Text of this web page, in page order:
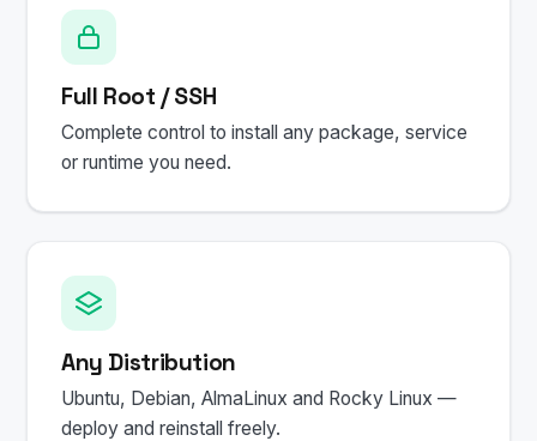
Full Root / SSH
Complete control to install any package, service
or runtime you need.
Any Distribution
Ubuntu, Debian, AlmaLinux and Rocky Linux —
deploy and reinstall freely.